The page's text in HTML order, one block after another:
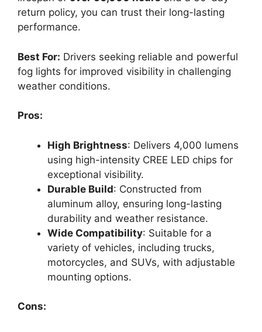
return policy, you can trust their long-lasting
performance.
Best For: Drivers seeking reliable and powerful
fog lights for improved visibility in challenging
weather conditions.
Pros:
High Brightness: Delivers 4,000 lumens
using high-intensity CREE LED chips for
exceptional visibility.
Durable Build: Constructed from
aluminum alloy, ensuring long-lasting
durability and weather resistance.
Wide Compatibility: Suitable for a
variety of vehicles, including trucks,
motorcycles, and SUVs, with adjustable
mounting options.
Cons: